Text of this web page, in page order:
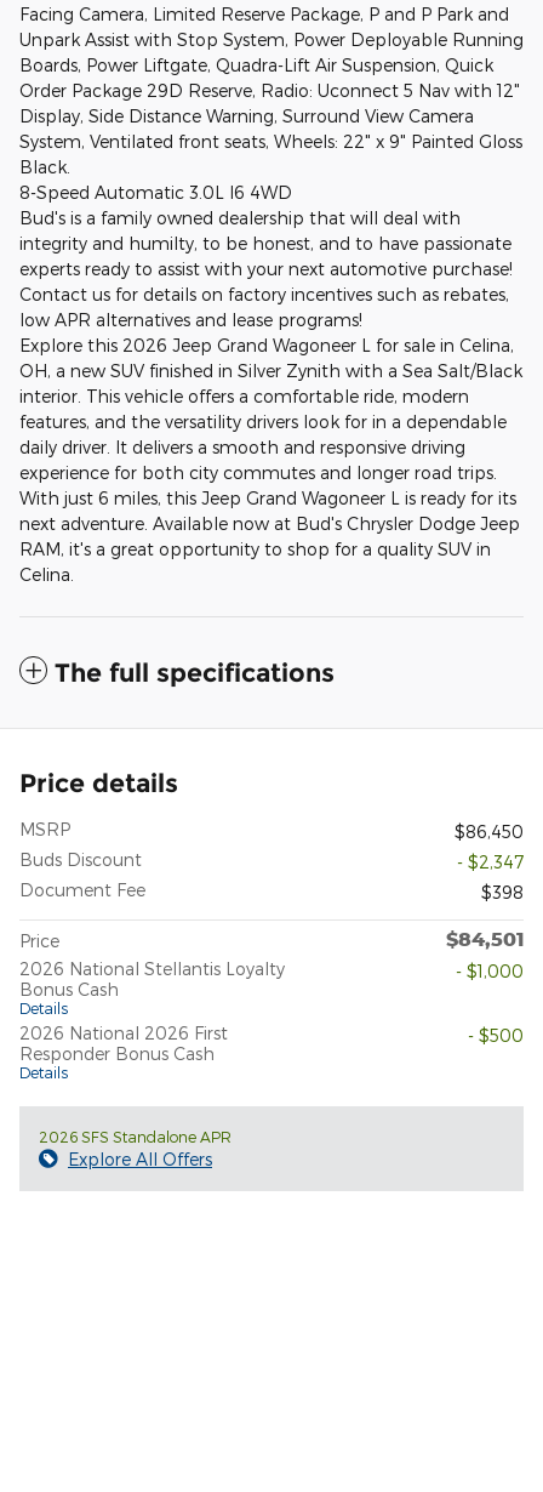
Facing Camera, Limited Reserve Package, P and P Park and
Unpark Assist with Stop System, Power Deployable Running
Boards, Power Liftgate, Quadra-Lift Air Suspension, Quick
Order Package 29D Reserve, Radio: Uconnect 5 Nav with 12"
Display, Side Distance Warning, Surround View Camera
System, Ventilated front seats, Wheels: 22" x 9" Painted Gloss
Black.
8-Speed Automatic 3.0L I6 4WD
Bud's is a family owned dealership that will deal with
integrity and humilty, to be honest, and to have passionate
experts ready to assist with your next automotive purchase!
Contact us for details on factory incentives such as rebates,
low APR alternatives and lease programs!
Explore this 2026 Jeep Grand Wagoneer L for sale in Celina,
OH, a new SUV finished in Silver Zynith with a Sea Salt/Black
interior. This vehicle offers a comfortable ride, modern
features, and the versatility drivers look for in a dependable
daily driver. It delivers a smooth and responsive driving
experience for both city commutes and longer road trips.
With just 6 miles, this Jeep Grand Wagoneer L is ready for its
next adventure. Available now at Bud's Chrysler Dodge Jeep
RAM, it's a great opportunity to shop for a quality SUV in
Celina.
The full specifications
Price details
MSRP
$86,450
Buds Discount
- $2,347
Document Fee
$398
Price $84,501
2026 National Stellantis Loyalty
Bonus Cash
Details
- $1,000
2026 National 2026 First
Responder Bonus Cash
Details
- $500
2026 SFS Standalone APR
Explore All Offers